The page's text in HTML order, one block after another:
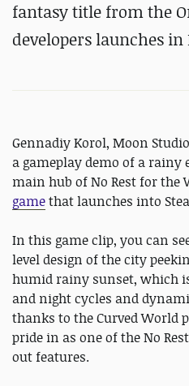
fantasy title from the
developers launches in
Gennadiy Korol, Moon
a gameplay demo of a rainy
main hub of No Rest for the
gamethat launches into
In this game clip, you can
level design of the city
humid rainy sunset, which
and night cycles and
thanks to the Curved World
pride in as one of the No
out features.